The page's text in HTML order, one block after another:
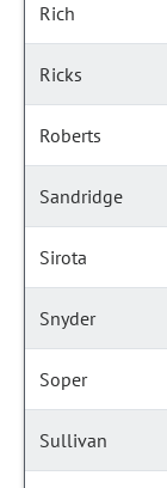
Rich
Ricks
Roberts
Sandridge
Sirota
Snyder
Soper
Sullivan